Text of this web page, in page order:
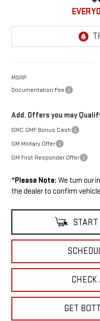
MSRP:
Documentation Fee
Add. Offers you may
GMC GMF Bonus Cash
GM Military Offer
GM First Responder Offer
*Please Note: We turn our
the dealer to confirm
START
GET